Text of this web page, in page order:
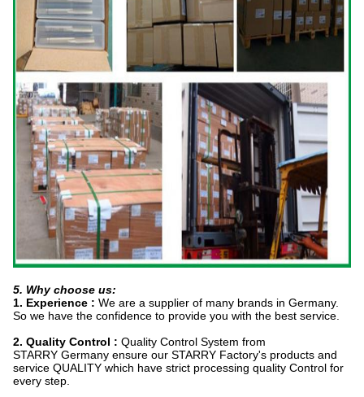
5. Why choose us:
1. Experience : We are a supplier of many brands in Germany.
So we have the confidence to provide you with the best service.
2. Quality Control : Quality Control System from
STARRY Germany ensure our STARRY Factory's products and
service QUALITY which have strict processing quality Control for
every step.